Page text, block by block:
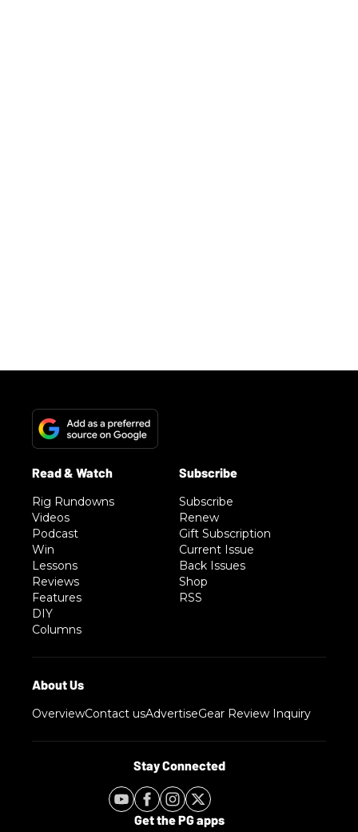
Rig Rundowns
Videos
Podcast
Win
Lessons
Reviews
Features
DIY
Columns
Subscribe
Renew
Gift Subscription
Current Issue
Back Issues
Shop
RSS
OverviewContact usAdvertiseGear Review Inquiry